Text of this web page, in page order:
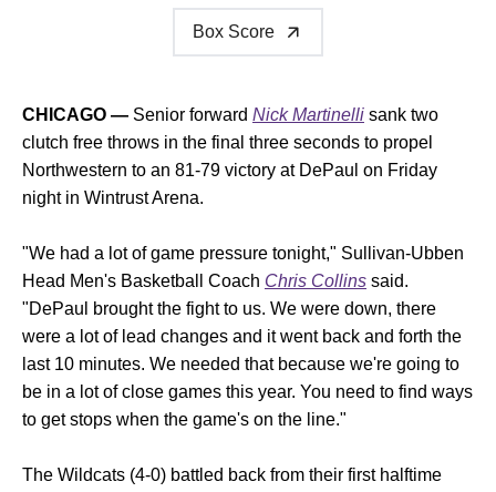
Box Score
CHICAGO — Senior forward Nick Martinelli sank two
clutch free throws in the final three seconds to propel
Northwestern to an 81-79 victory at DePaul on Friday
night in Wintrust Arena.
"We had a lot of game pressure tonight," Sullivan-Ubben
Head Men's Basketball Coach Chris Collins said.
"DePaul brought the fight to us. We were down, there
were a lot of lead changes and it went back and forth the
last 10 minutes. We needed that because we're going to
be in a lot of close games this year. You need to find ways
to get stops when the game's on the line."
The Wildcats (4-0) battled back from their first halftime